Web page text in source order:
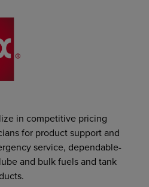
in competitive pricing
for product support and
service, dependable-
and bulk fuels and tank